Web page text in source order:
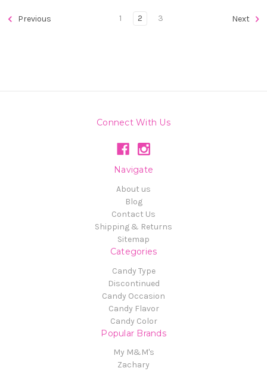
Previous 1 2 3 Next
Connect With Us
Navigate
About us
Blog
Contact Us
Shipping & Returns
Sitemap
Categories
Candy Type
Discontinued
Candy Occasion
Candy Flavor
Candy Color
Popular Brands
My M&M's
Zachary